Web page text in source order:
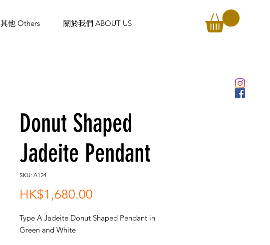
其他 Others 關於我們 ABOUT US
Donut Shaped
Jadeite Pendant
SKU: A124
HK$1,680.00
Type A Jadeite Donut Shaped Pendant in
Green and White